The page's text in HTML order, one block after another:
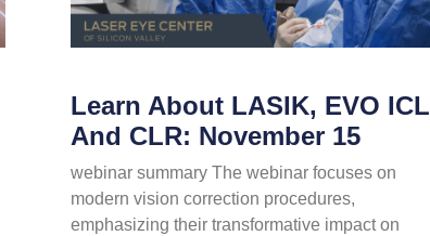
Learn About LASIK, EVO ICL
And CLR: November 15
webinar summary The webinar focuses on
modern vision correction procedures,
emphasizing their transformative impact on